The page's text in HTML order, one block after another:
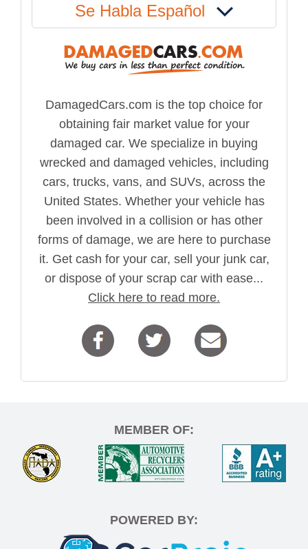
Se Habla Español
DamagedCars.com is the top choice for
obtaining fair market value for your
damaged car. We specialize in buying
wrecked and damaged vehicles, including
cars, trucks, vans, and SUVs, across the
United States. Whether your vehicle has
been involved in a collision or has other
forms of damage, we are here to purchase
it. Get cash for your car, sell your junk car,
or dispose of your scrap car with ease...
Click here to read more.
MEMBER OF:
POWERED BY: